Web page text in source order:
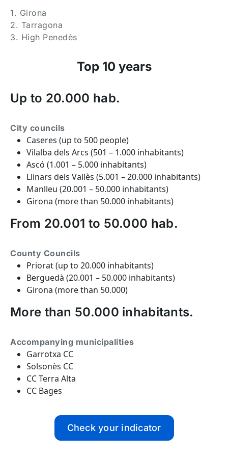
1. Girona
2. Tarragona
3. High Penedès
Top 10 years
Up to 20.000 hab.
City councils
Caseres (up to 500 people)
Vilalba dels Arcs (501 – 1.000 inhabitants)
Ascó (1.001 – 5.000 inhabitants)
Llinars dels Vallès (5.001 – 20.000 inhabitants)
Manlleu (20.001 – 50.000 inhabitants)
Girona (more than 50.000 inhabitants)
From 20.001 to 50.000 hab.
County Councils
Priorat (up to 20.000 inhabitants)
Berguedà (20.001 – 50.000 inhabitants)
Girona (more than 50.000)
More than 50.000 inhabitants.
Accompanying municipalities
Garrotxa CC
Solsonès CC
CC Terra Alta
CC Bages
Check your indicator